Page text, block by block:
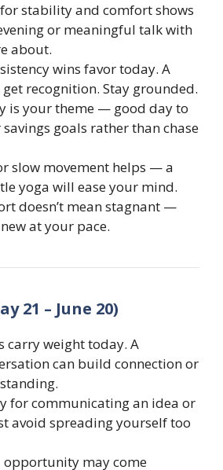
stability and comfort shows
or meaningful talk with
about.
wins favor today. A
recognition. Stay grounded.
is your theme — good day to
goals rather than chase
slow movement helps — a
yoga will ease your mind.
doesn’t mean stagnant —
at your pace.
21 – June 20)
carry weight today. A
can build connection or
for communicating an idea or
avoid spreading yourself too
opportunity may come